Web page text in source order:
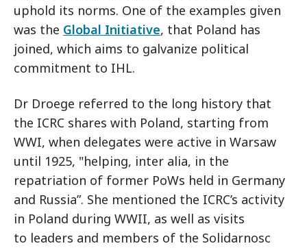
uphold its norms. One of the examples given
was the Global Initiative, that Poland has
joined, which aims to galvanize political
commitment to IHL.
Dr Droege referred to the long history that
the ICRC shares with Poland, starting from
WWI, when delegates were active in Warsaw
until 1925, "helping, inter alia, in the
repatriation of former PoWs held in Germany
and Russia”. She mentioned the ICRC’s activity
in Poland during WWII, as well as visits
to leaders and members of the Solidarnosc